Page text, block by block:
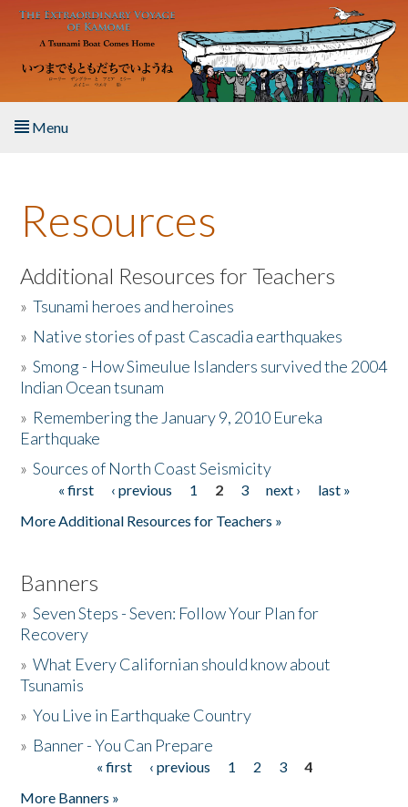
Skip to main content
Menu
About the Book
Listen to the Book
Activities
The Story & Student Exchange
Donate
Resources
Additional Resources for Teachers
»Tsunami heroes and heroines
» Native stories of past Cascadia earthquakes
»Smong - How Simeulue Islanders survived the 2004
Indian Ocean tsunam
» Remembering the January 9, 2010 Eureka
Earthquake
»Sources of North Coast Seismicity
Pages« first ‹ previous 1 2 3 next ›
last »
More Additional Resources for Teachers »
Banners
»Seven Steps - Seven: Follow Your Plan for
Recovery
»What Every Californian should know about
Tsunamis
»You Live in Earthquake Country
» Banner - You Can Prepare
« first ‹ previous 1 2 3
4
More Banners »